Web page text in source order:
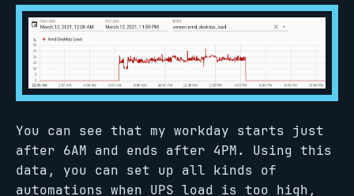
You can see that my workday starts just
after 6AM and ends after 4PM. Using this
data, you can set up all kinds of
automations when UPS load is too high,